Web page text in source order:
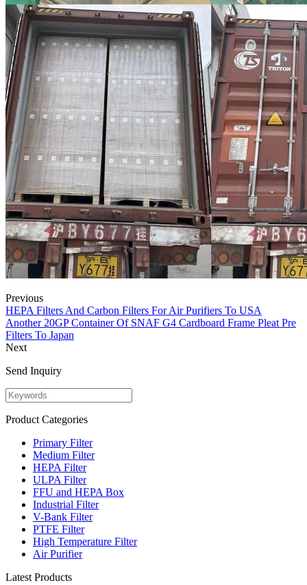
Previous
HEPA Filters And Carbon Filters For Air Purifiers To USA
Another 20GP Container Of SNAF G4 Cardboard Frame Pleat Pre
Filters To Japan
Next
Send Inquiry
Product Categories
Primary Filter
Medium Filter
HEPA Filter
ULPA Filter
FFU and HEPA Box
Industrial Filter
V-Bank Filter
PTFE Filter
High Temperature Filter
Air Purifier
Latest Products